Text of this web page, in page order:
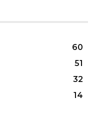
60
51
32
14